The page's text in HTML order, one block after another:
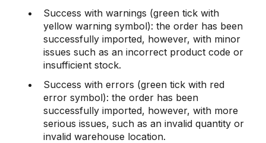
Success with warnings (green tick with
yellow warning symbol): the order has been
successfully imported, however, with minor
issues such as an incorrect product code or
insufficient stock.
Success with errors (green tick with red
error symbol): the order has been
successfully imported, however, with more
serious issues, such as an invalid quantity or
invalid warehouse location.